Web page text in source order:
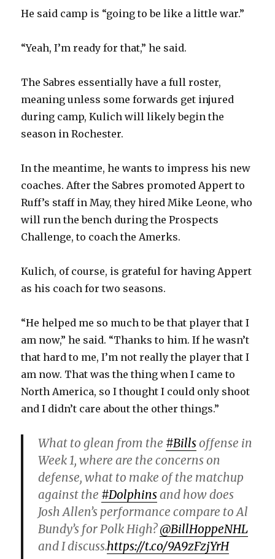
He said camp is “going to be like a little war.”
“Yeah, I’m ready for that,” he said.
The Sabres essentially have a full roster,
meaning unless some forwards get injured
during camp, Kulich will likely begin the
season in Rochester.
In the meantime, he wants to impress his new
coaches. After the Sabres promoted Appert to
Ruff’s staff in May, they hired Mike Leone, who
will run the bench during the Prospects
Challenge, to coach the Amerks.
Kulich, of course, is grateful for having Appert
as his coach for two seasons.
“He helped me so much to be that player that I
am now,” he said. “Thanks to him. If he wasn’t
that hard to me, I’m not really the player that I
am now. That was the thing when I came to
North America, so I thought I could only shoot
and I didn’t care about the other things.”
What to glean from the #Billsoffense in
Week 1, where are the concerns on
defense, what to make of the matchup
against the #Dolphinsand how does
Josh Allen’s performance compare to Al
Bundy’s for Polk High?@BillHoppeNHL
and I discuss.https://t.co/9A9zFzjYrH